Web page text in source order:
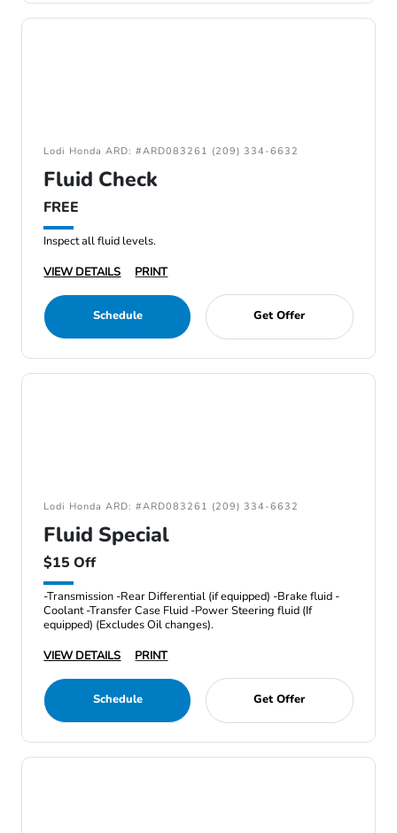
Lodi Honda ARD: #ARD083261 (209) 334-6632
Fluid Check
FREE
Inspect all fluid levels.
VIEW DETAILS
PRINT
Schedule Get Offer
Lodi Honda ARD: #ARD083261 (209) 334-6632
Fluid Special
$15 Off
-Transmission -Rear Differential (if equipped) -Brake fluid -
Coolant -Transfer Case Fluid -Power Steering fluid (If
equipped) (Excludes Oil changes).
VIEW DETAILS
PRINT
Schedule Get Offer